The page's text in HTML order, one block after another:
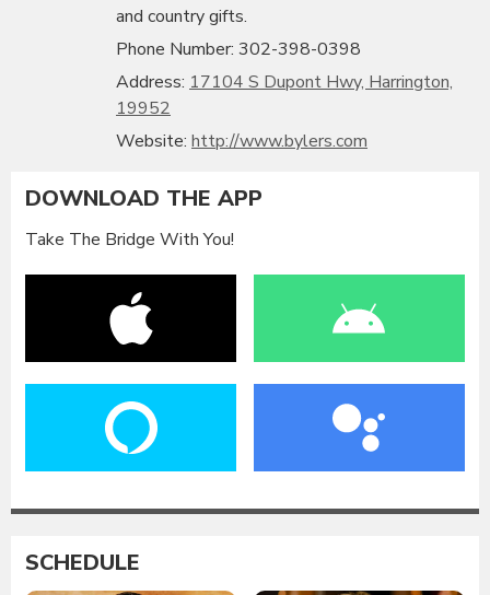
and country gifts.
Phone Number: 302-398-0398
Address: 17104 S Dupont Hwy, Harrington,
19952
Website: http://www.bylers.com
DOWNLOAD THE APP
Take The Bridge With You!
SCHEDULE